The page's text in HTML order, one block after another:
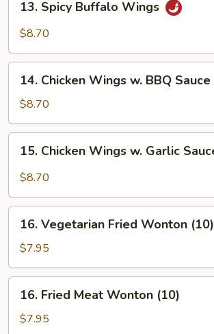
Spicy
Buffalo
13. Spicy Buffalo Wings
$8.70
Chicken
Wings
w.
BBQ
Sauce
14. Chicken Wings w. BBQ Sauce
$8.70
Chicken
Wings
Garlic
Sauce
15. Chicken Wings w. Garlic
$8.70
Vegetarian
Fried
Wonton
(10)
16. Vegetarian Fried Wonton (10)
$7.95
Fried
Meat
16. Fried Meat Wonton (10)
$7.95